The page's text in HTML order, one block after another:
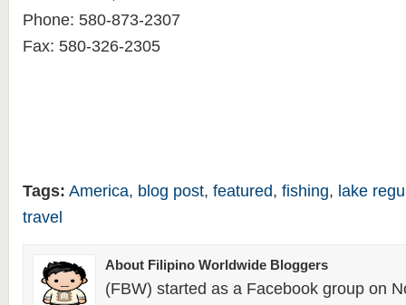
Phone: 580-873-2307
Fax: 580-326-2305
Tags: America, blog post, featured, fishing, lake
travel
About Filipino Worldwide Bloggers
(FBW) started as a Facebook group on